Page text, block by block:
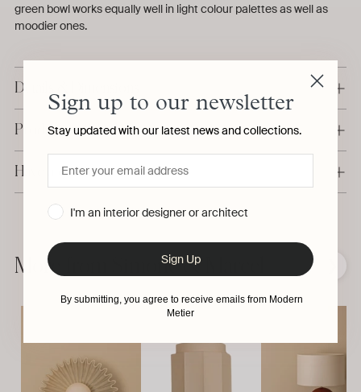
green bowl works equally well in light colour palettes as well as
moodier ones.
Details & Dimensions
Production & Delivery
Have a question?
product
to
your
More from Simone & Marcel ❮
Sign up to our newsletter
Stay updated with our latest news and collections.
I'm an interior designer or architect
Sign Up
By submitting, you agree to receive emails from Modern
Metier